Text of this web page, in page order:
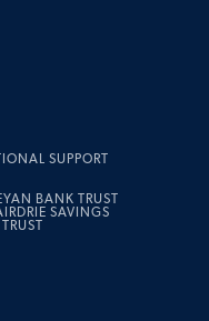
SUPPORT
BANK TRUST
SAVINGS